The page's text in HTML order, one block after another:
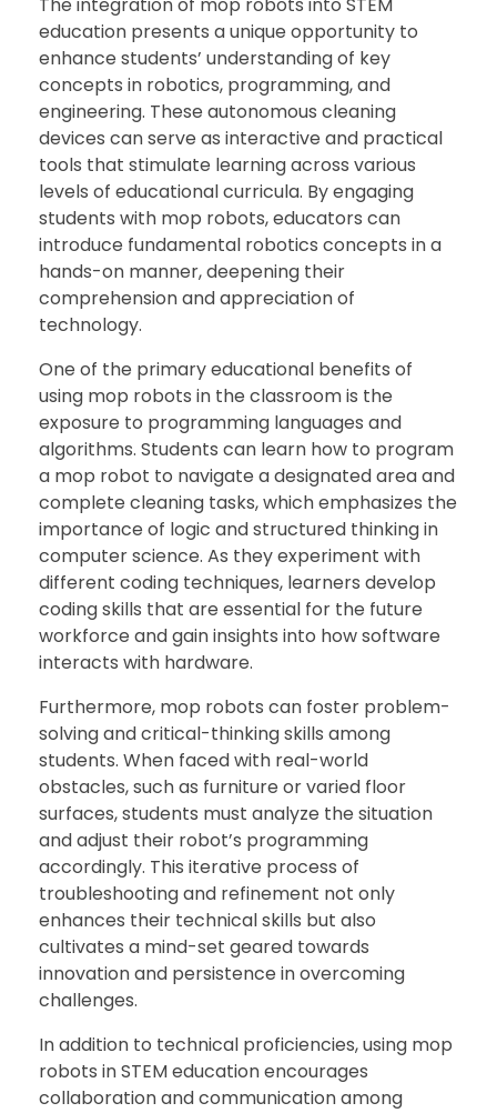
The integration of mop robots into STEM
education presents a unique opportunity to
enhance students’ understanding of key
concepts in robotics, programming, and
engineering. These autonomous cleaning
devices can serve as interactive and practical
tools that stimulate learning across various
levels of educational curricula. By engaging
students with mop robots, educators can
introduce fundamental robotics concepts in a
hands-on manner, deepening their
comprehension and appreciation of
technology.
One of the primary educational benefits of
using mop robots in the classroom is the
exposure to programming languages and
algorithms. Students can learn how to program
a mop robot to navigate a designated area and
complete cleaning tasks, which emphasizes the
importance of logic and structured thinking in
computer science. As they experiment with
different coding techniques, learners develop
coding skills that are essential for the future
workforce and gain insights into how software
interacts with hardware.
Furthermore, mop robots can foster problem-
solving and critical-thinking skills among
students. When faced with real-world
obstacles, such as furniture or varied floor
surfaces, students must analyze the situation
and adjust their robot’s programming
accordingly. This iterative process of
troubleshooting and refinement not only
enhances their technical skills but also
cultivates a mind-set geared towards
innovation and persistence in overcoming
challenges.
In addition to technical proficiencies, using mop
robots in STEM education encourages
collaboration and communication among